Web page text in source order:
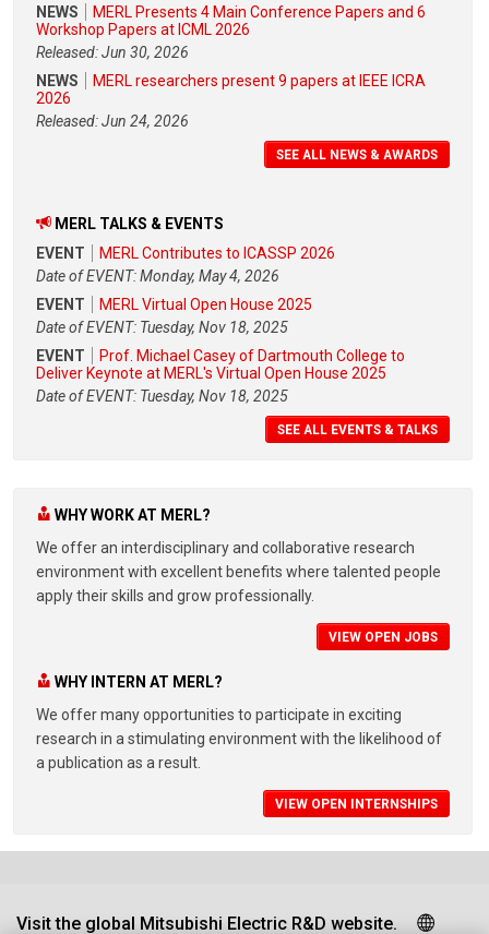
NEWS
MERL Presents 4 Main Conference Papers and 6
Workshop Papers at ICML 2026
Released: Jun 30, 2026
NEWS
MERL researchers present 9 papers at IEEE ICRA
2026
Released: Jun 24, 2026
SEE ALL NEWS & AWARDS
MERL TALKS & EVENTS
EVENT
MERL Contributes to ICASSP 2026
Date of EVENT: Monday, May 4, 2026
EVENT
MERL Virtual Open House 2025
Date of EVENT: Tuesday, Nov 18, 2025
EVENT
Prof. Michael Casey of Dartmouth College to
Deliver Keynote at MERL's Virtual Open House 2025
Date of EVENT: Tuesday, Nov 18, 2025
SEE ALL EVENTS & TALKS
WHY WORK AT MERL?
We offer an interdisciplinary and collaborative research
environment with excellent benefits where talented people
apply their skills and grow professionally.
VIEW OPEN JOBS
WHY INTERN AT MERL?
We offer many opportunities to participate in exciting
research in a stimulating environment with the likelihood of
a publication as a result.
VIEW OPEN INTERNSHIPS
Visit the global Mitsubishi Electric R&D website.